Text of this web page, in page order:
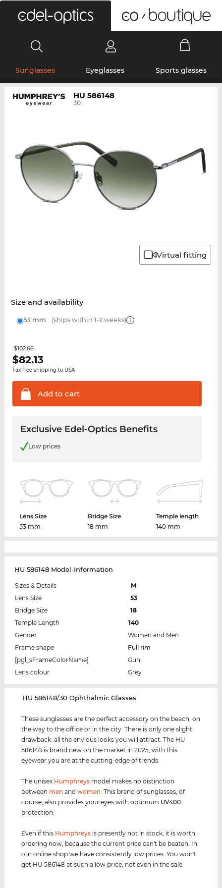
Sunglasses Eyeglasses Sports glasses
HU 586148
30
Virtual fitting
Size and availability
53 mm (ships within 1-2 weeks)
$102.66
$82.13
Tax free shipping to USA
Add to cart
Exclusive Edel-Optics Benefits
Low prices
Lens Size
53 mm
Bridge Size
18 mm
Temple length
140 mm
HU 586148 Model-Information
Sizes & Details
M
Lens Size
53
Bridge Size
18
Temple Length
140
Gender
Women and Men
Frame shape
Full rim
[pgl_sFrameColorName]
Gun
Lens colour
Grey
‌HU 586148/30 Ophthalmic Glasses
These sunglasses are the perfect accessory on the beach, on
the way to the office or in the city. There is only one slight
drawback: all the envious looks you will attract. The HU
586148 is brand new on the market in 2025, with this
eyewear you are at the cutting-edge of trends.
The unisex Humphreys model makes no distinction
between men andwomen . This brand of sunglasses, of
course, also provides your eyes with optimum UV400
protection.
Even if this Humphreys is presently not in stock, it is worth
ordering now, because the current price can't be beaten. In
our online shop we have consistently low prices. You won't
get HU 586148 at such a low price, not even in the sale.